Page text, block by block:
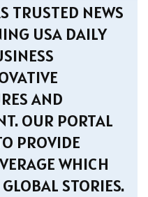
TRUSTED NEWS
USA DAILY
AND
OUR PORTAL
PROVIDE
WHICH
STORIES.